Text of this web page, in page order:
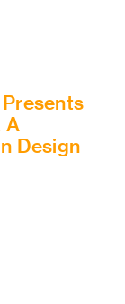
A
Design